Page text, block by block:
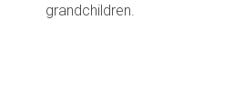
grandchildren.